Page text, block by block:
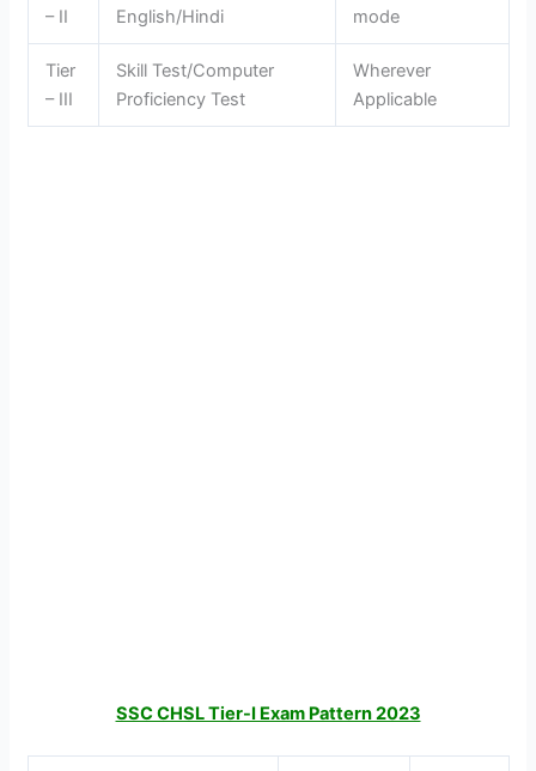
– II
English/Hindi
mode
Tier
– III
Skill Test/Computer
Proficiency Test
Wherever
Applicable
SSC CHSL Tier-I Exam Pattern 2023